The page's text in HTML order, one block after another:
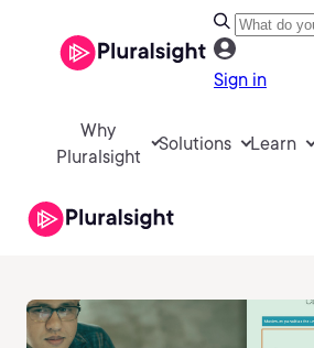
Sign in
Why
Pluralsight
Solutions Learn